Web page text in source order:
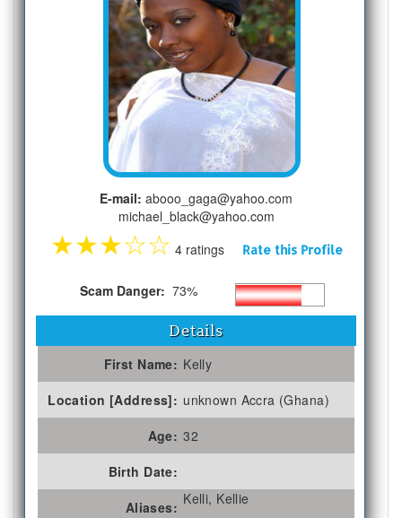
E-mail: abooo_gaga@yahoo.com
michael_black@yahoo.com
★★★☆☆ 4 ratings Rate this Profile
Scam Danger: 73%
Details
First Name: Kelly
Location [Address]: unknown Accra (Ghana)
Age: 32
Birth Date:
Aliases: Kelli, Kellie